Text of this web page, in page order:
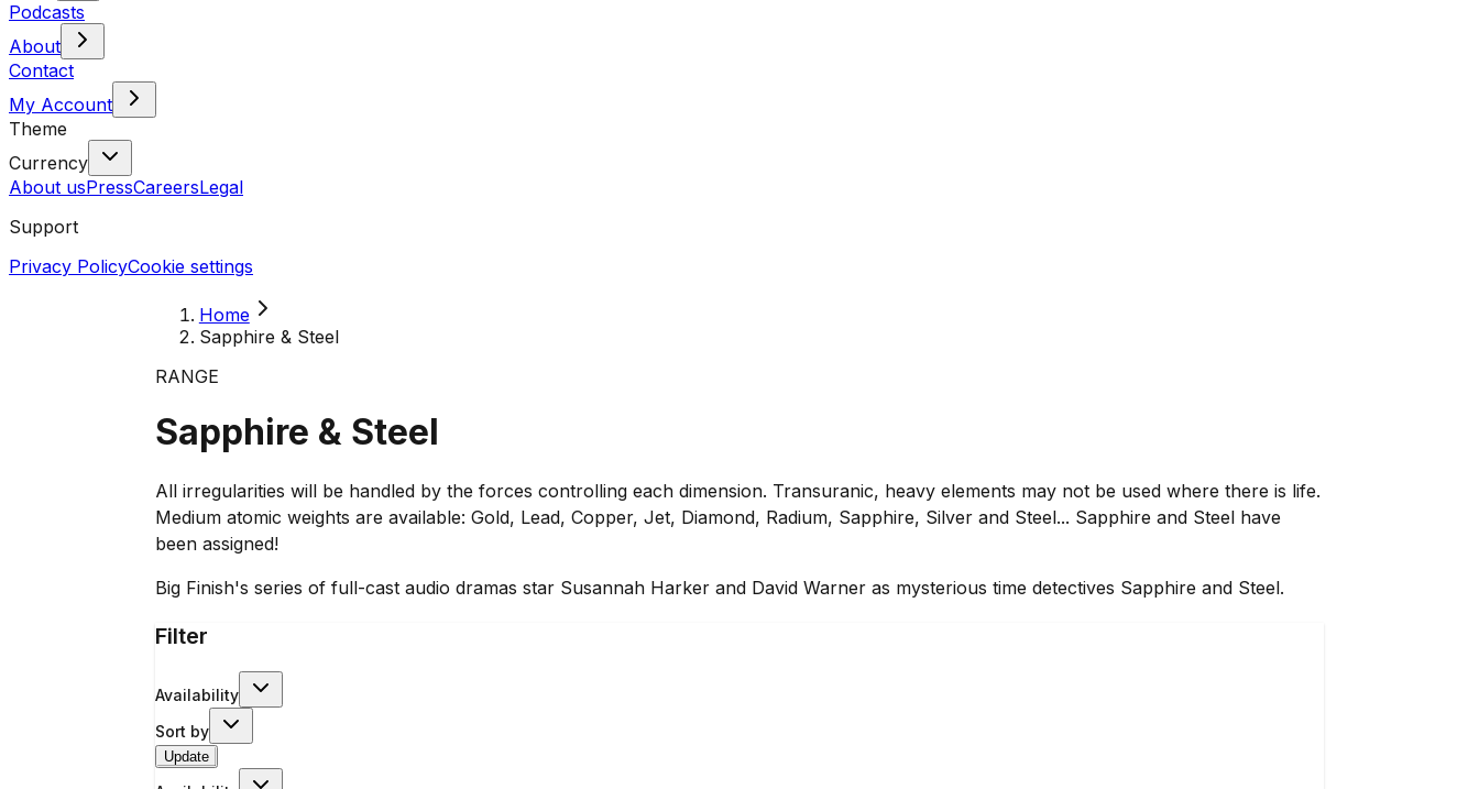
Podcasts
About
Contact
My Account
Theme
Currency
About usPressCareersLegal
Support
Privacy PolicyCookie settings
Home
Sapphire & Steel
RANGE
Sapphire & Steel
All irregularities will be handled by the forces controlling each dimension. Transuranic, heavy elements may not be used where there is life.
Medium atomic weights are available: Gold, Lead, Copper, Jet, Diamond, Radium, Sapphire, Silver and Steel... Sapphire and Steel have
been assigned!
Big Finish's series of full-cast audio dramas star Susannah Harker and David Warner as mysterious time detectives Sapphire and Steel.
Filter
Availability
Sort by
Update